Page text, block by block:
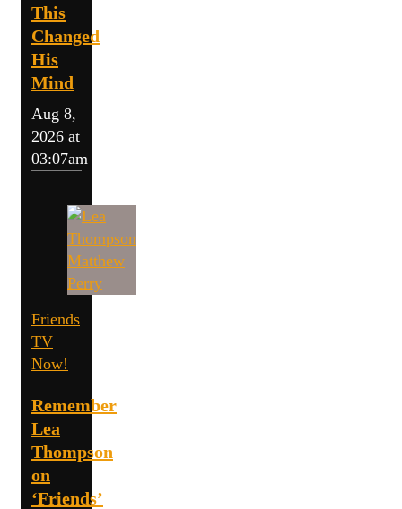
This
Changed
His
Mind
Aug 8,
2026 at
03:07am
Friends
TV
Now!
Remember
Lea
Thompson
on
‘Friends’